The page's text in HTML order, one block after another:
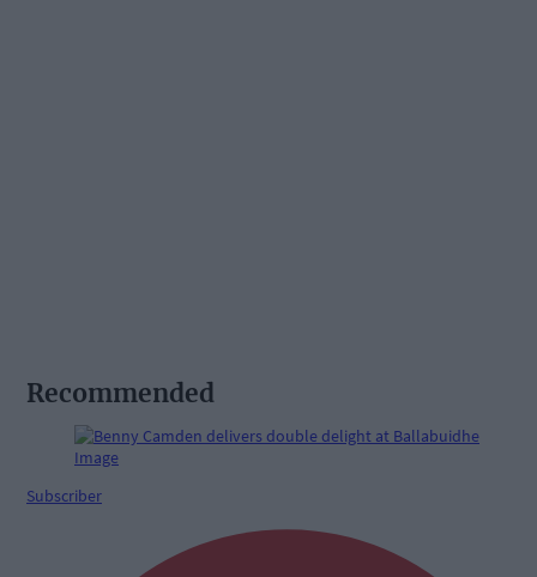
Recommended
Subscriber